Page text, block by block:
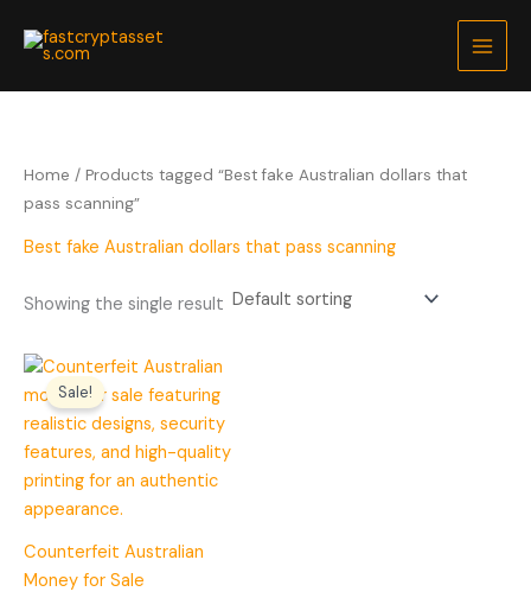
Home / Products tagged “Best fake Australian dollars that
pass scanning”
Best fake Australian dollars that pass scanning
Showing the single result
Sale!
Counterfeit Australian
Money for Sale
Price
$200.00
through
$5,000.00